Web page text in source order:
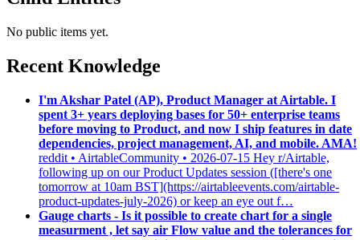
No public items yet.
Recent Knowledge
I'm Akshar Patel (AP), Product Manager at Airtable. I
spent 3+ years deploying bases for 50+ enterprise teams
before moving to Product, and now I ship features in date
dependencies, project management, AI, and mobile. AMA!
reddit • AirtableCommunity • 2026-07-15 Hey r/Airtable,
following up on our Product Updates session ([there's one
tomorrow at 10am BST](https://airtableevents.com/airtable-
product-updates-july-2026) or keep an eye out f…
Gauge charts - Is it possible to create chart for a single
measurment , let say air Flow value and the tolerances for